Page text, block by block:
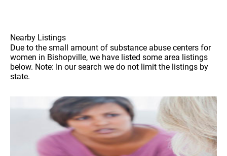
Nearby Listings
Due to the small amount of substance abuse centers for
women in Bishopville, we have listed some area listings
below. Note: In our search we do not limit the listings by
state.